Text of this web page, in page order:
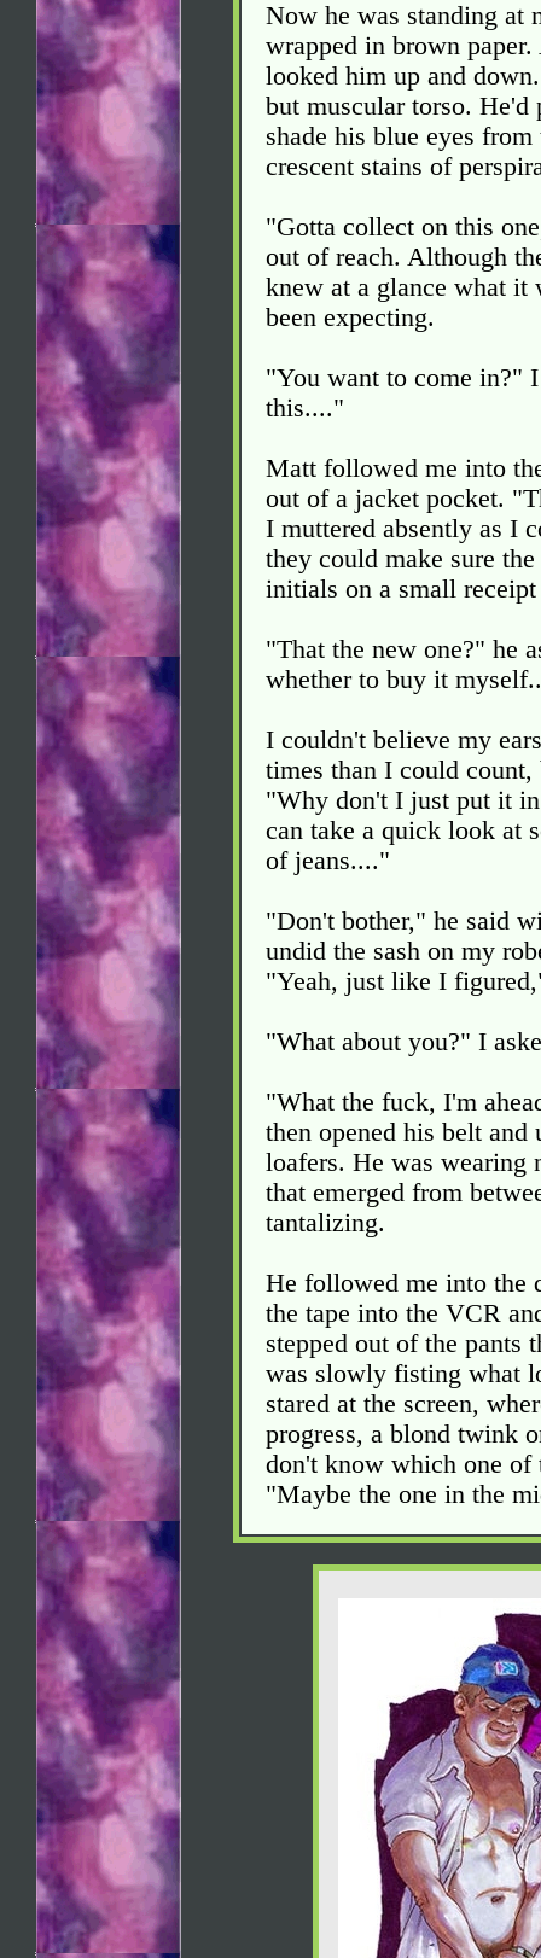
Now he was standing at
wrapped in brown
looked him up and
but muscular torso.
shade his blue eyes
crescent stains of
"Gotta collect on this
out of reach. Although
knew at a glance what
been expecting.
"You want to come in?"
this...."
Matt followed me into
out of a jacket pocket.
I muttered absently as I
they could make sure
initials on a small
"That the new one?" he
whether to buy it
I couldn't believe my
times than I could
"Why don't I just put it
can take a quick look at
of jeans...."
"Don't bother," he said
undid the sash on my
"Yeah, just like I
"What about you?" I
"What the fuck, I'm
then opened his belt
loafers. He was wearing
that emerged from
tantalizing.
He followed me into the
the tape into the VCR
stepped out of the pants
was slowly fisting what
stared at the screen,
progress, a blond twink
don't know which one of
"Maybe the one in the